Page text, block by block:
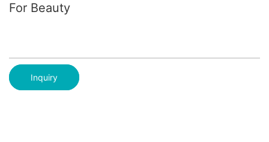
For Beauty
Inquiry